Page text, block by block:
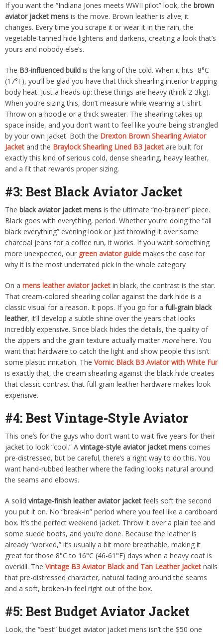
If you want the “Indiana Jones meets WWII pilot” look, the brown
aviator jacket mens is the move. Brown leather is alive; it
changes. Every time you scrape it or wear it in the rain, the
vegetable-tanned hide lightens and darkens, creating a look that’s
yours and nobody else’s.
The B3-influenced build is the king of the cold. When it hits -8°C
(17°F), you’ll be glad you have that thick shearling interior trapping
body heat. Just a heads-up: these things are heavy (think 2-3kg).
When you’re sizing this, don’t measure while wearing a t-shirt.
Throw on a hoodie or a thick sweater. The shearling takes up
space inside, and you don’t want to feel like you’re being strangled
by your own jacket. Both the Drexton Brown Shearling Aviator
Jacket and the Braylock Shearling Lined B3 Jacket are built for
exactly this kind of serious cold, dense shearling, heavy leather,
and a fit that rewards proper sizing.
#3: Best Black Aviator Jacket
The black aviator jacket mens is the ultimate “no-brainer” piece.
Black goes with everything, period. Whether you’re doing the “all
black everything” evening look or just throwing it over some
charcoal jeans for a coffee run, it works. If you want something
more unexpected, our green aviator guide makes the case for
why it is the most underrated pick in the whole category
On a mens leather aviator jacket in black, the contrast is the star.
That cream-colored shearling collar against the dark hide is a
classic visual for a reason. It pops. If you go for a full-grain black
leather, it’ll develop a subtle shine over the years that looks
incredibly expensive. Since black hides the details, the quality of
the zippers and the grain texture actually matter morehere. You
want that hardware to catch the light and show people this isn’t
some plastic imitation. The Vornic Black B3 Aviator with White Fur
is exactly that, the cream shearling against the black hide creates
that classic contrast that full-grain leather hardware makes look
expensive.
#4: Best Vintage-Style Aviator
This one’s for the guys who don’t want to wait five years for their
jacket to look “cool.” A vintage-style aviator jacket mens comes
pre-distressed, but be careful, there’s a right way to do this. You
want hand-rubbed leather where the fading looks natural around
the seams and elbows.
A solid vintage-finish leather aviator jacket feels soft the second
you put it on. No “break-in” period where you feel like a cardboard
box. It’s the perfect weekend jacket. Throw it over a plain tee and
some suede boots, and you’re done. Because the leather is
already “worked,” it’s usually a bit more breathable, making it
great for those 8°C to 16°C (46-61°F) days when a heavy coat is
overkill. The Vintage B3 Aviator Black and Tan Leather Jacket nails
that pre-distressed character, natural fading around the seams
and a soft, broken-in feel right out of the box.
#5: Best Budget Aviator Jacket
Look, the “best” budget aviator jacket mens isn’t the $50 one